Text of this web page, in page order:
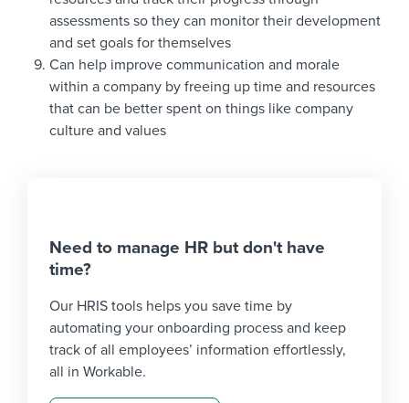
assessments so they can monitor their development
and set goals for themselves
Can help improve communication and morale
within a company by freeing up time and resources
that can be better spent on things like company
culture and values
Need to manage HR but don't have
time?
Our HRIS tools helps you save time by
automating your onboarding process and keep
track of all employees’ information effortlessly,
all in Workable.